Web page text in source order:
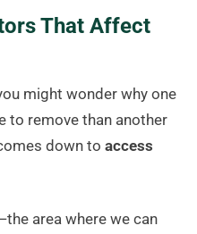
That Affect
might wonder why one
to remove than another
down to access
area where we can